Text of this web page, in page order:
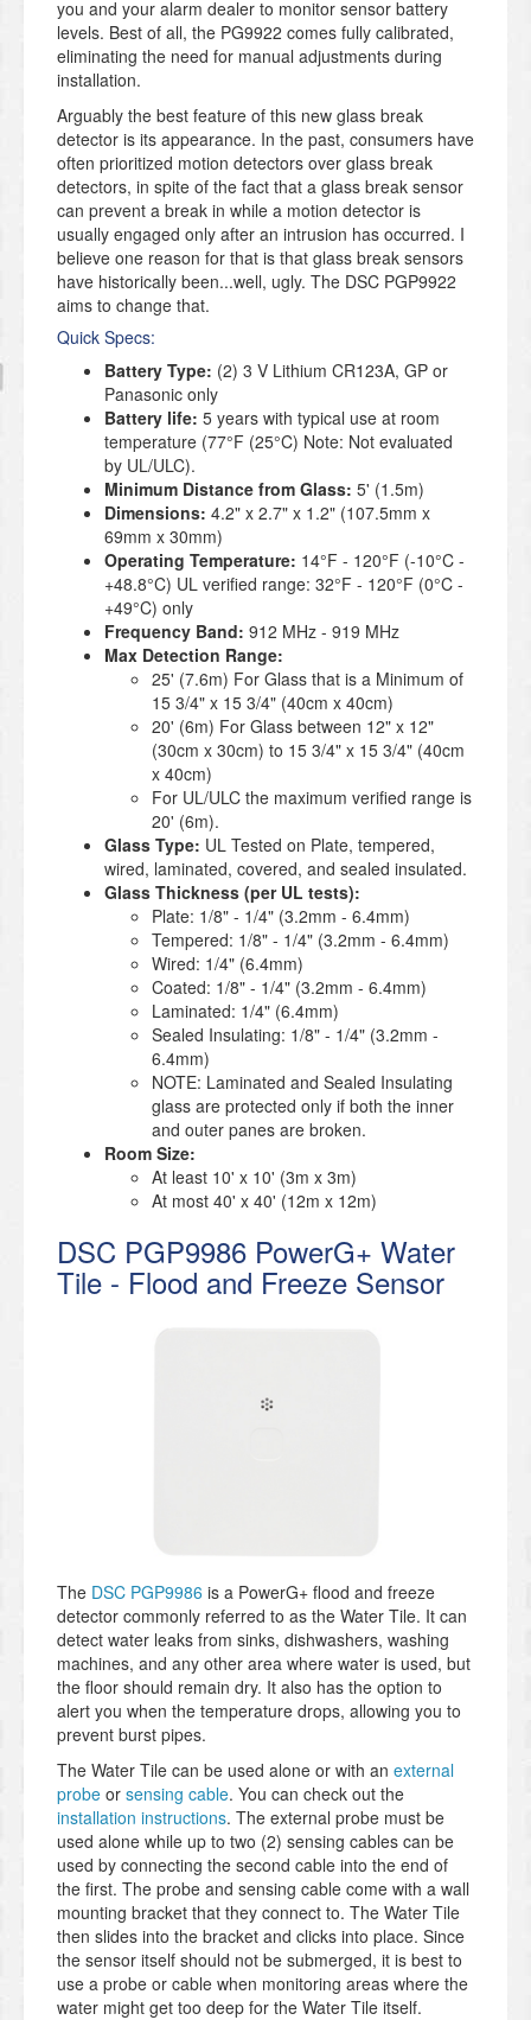
you and your alarm dealer to monitor sensor battery
levels. Best of all, the PG9922 comes fully calibrated,
eliminating the need for manual adjustments during
installation.
Arguably the best feature of this new glass break
detector is its appearance. In the past, consumers have
often prioritized motion detectors over glass break
detectors, in spite of the fact that a glass break sensor
can prevent a break in while a motion detector is
usually engaged only after an intrusion has occurred. I
believe one reason for that is that glass break sensors
have historically been...well, ugly. The DSC PGP9922
aims to change that.
Quick Specs:
Battery Type: (2) 3 V Lithium CR123A, GP or
Panasonic only
Battery life: 5 years with typical use at room
temperature (77°F (25°C) Note: Not evaluated
by UL/ULC).
Minimum Distance from Glass: 5' (1.5m)
Dimensions: 4.2" x 2.7" x 1.2" (107.5mm x
69mm x 30mm)
Operating Temperature: 14°F - 120°F (-10°C -
+48.8°C) UL verified range: 32°F - 120°F (0°C -
+49°C) only
Frequency Band: 912 MHz - 919 MHz
Max Detection Range:
25' (7.6m) For Glass that is a Minimum of
15 3/4" x 15 3/4" (40cm x 40cm)
20' (6m) For Glass between 12" x 12"
(30cm x 30cm) to 15 3/4" x 15 3/4" (40cm
x 40cm)
For UL/ULC the maximum verified range is
20' (6m).
Glass Type: UL Tested on Plate, tempered,
wired, laminated, covered, and sealed insulated.
Glass Thickness (per UL tests):
Plate: 1/8" - 1/4" (3.2mm - 6.4mm)
Tempered: 1/8" - 1/4" (3.2mm - 6.4mm)
Wired: 1/4" (6.4mm)
Coated: 1/8" - 1/4" (3.2mm - 6.4mm)
Laminated: 1/4" (6.4mm)
Sealed Insulating: 1/8" - 1/4" (3.2mm -
6.4mm)
NOTE: Laminated and Sealed Insulating
glass are protected only if both the inner
and outer panes are broken.
Room Size:
At least 10' x 10' (3m x 3m)
At most 40' x 40' (12m x 12m)
DSC PGP9986 PowerG+ Water
Tile - Flood and Freeze Sensor
The DSC PGP9986 is a PowerG+ flood and freeze
detector commonly referred to as the Water Tile. It can
detect water leaks from sinks, dishwashers, washing
machines, and any other area where water is used, but
the floor should remain dry. It also has the option to
alert you when the temperature drops, allowing you to
prevent burst pipes.
The Water Tile can be used alone or with an external
probe or sensing cable. You can check out the
installation instructions. The external probe must be
used alone while up to two (2) sensing cables can be
used by connecting the second cable into the end of
the first. The probe and sensing cable come with a wall
mounting bracket that they connect to. The Water Tile
then slides into the bracket and clicks into place. Since
the sensor itself should not be submerged, it is best to
use a probe or cable when monitoring areas where the
water might get too deep for the Water Tile itself.